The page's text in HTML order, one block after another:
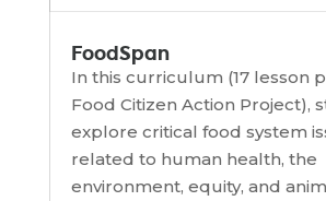
FoodSpan
In this curriculum (17 lesson
Food Citizen Action Project),
explore critical food system
related to human health, the
environment, equity, and